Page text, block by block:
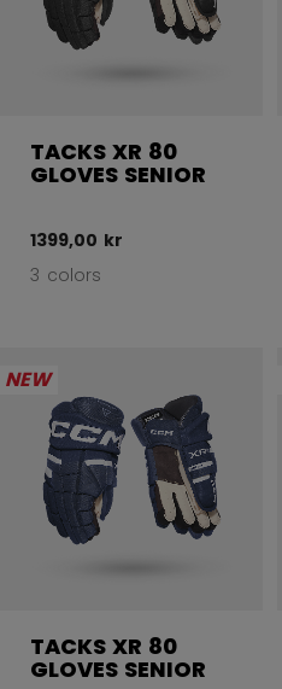
TACKS XR 80
GLOVES SENIOR
1399,00 kr
3 colors
NEW
TACKS XR 80
GLOVES SENIOR